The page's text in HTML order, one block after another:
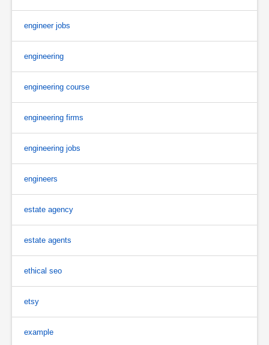
engineer jobs
engineering
engineering course
engineering firms
engineering jobs
engineers
estate agency
estate agents
ethical seo
etsy
example